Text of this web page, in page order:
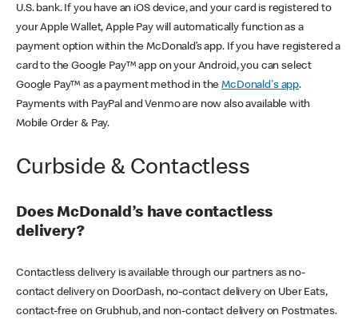
U.S. bank. If you have an iOS device, and your card is registered to
your Apple Wallet, Apple Pay will automatically function as a
payment option within the McDonald’s app. If you have registered a
card to the Google Pay™ app on your Android, you can select
Google Pay™ as a payment method in theMcDonald's app.
Payments with PayPal and Venmo are now also available with
Mobile Order & Pay.
Curbside & Contactless
Does McDonald’s have contactless
delivery?
Contactless delivery is available through our partners as no-
contact delivery on DoorDash, no-contact delivery on Uber Eats,
contact-free on Grubhub, and non-contact delivery on Postmates.